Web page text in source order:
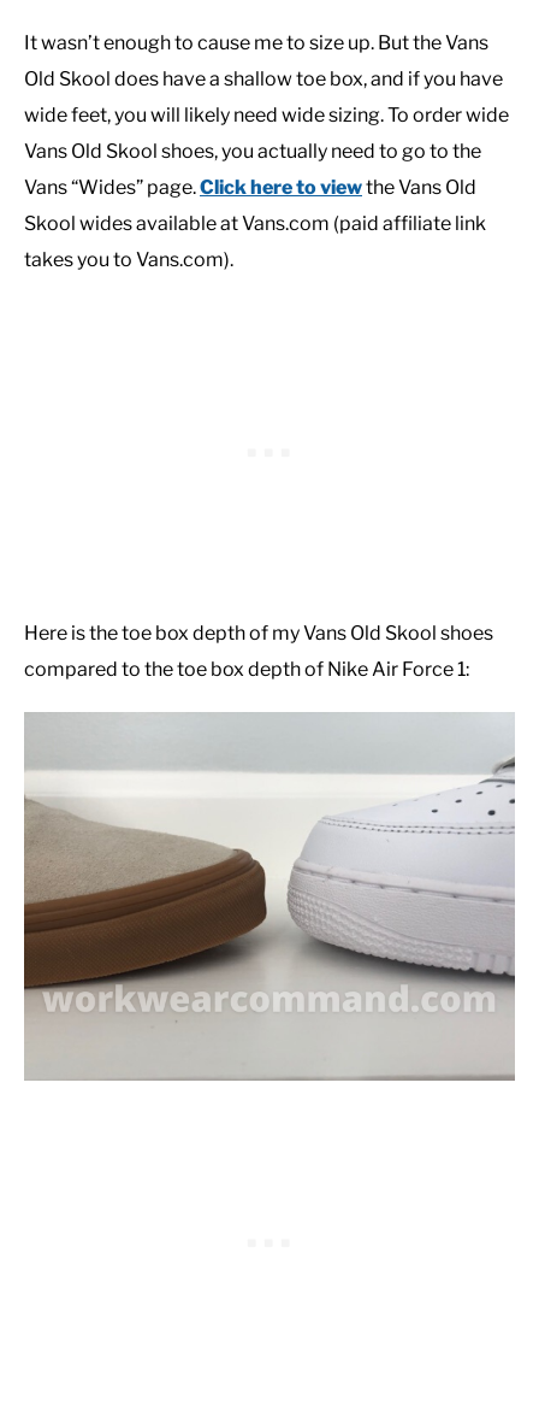
It wasn’t enough to cause me to size up. But the Vans
Old Skool does have a shallow toe box, and if you have
wide feet, you will likely need wide sizing. To order wide
Vans Old Skool shoes, you actually need to go to the
Vans “Wides” page.Click here to viewthe Vans Old
Skool wides available at Vans.com (paid affiliate link
takes you to Vans.com).
Here is the toe box depth of my Vans Old Skool shoes
compared to the toe box depth of Nike Air Force 1: